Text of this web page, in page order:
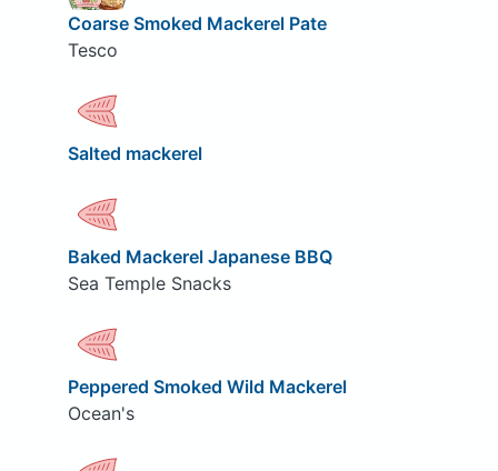
Coarse Smoked Mackerel Pate
Tesco
Salted mackerel
Baked Mackerel Japanese BBQ
Sea Temple Snacks
Peppered Smoked Wild Mackerel
Ocean's